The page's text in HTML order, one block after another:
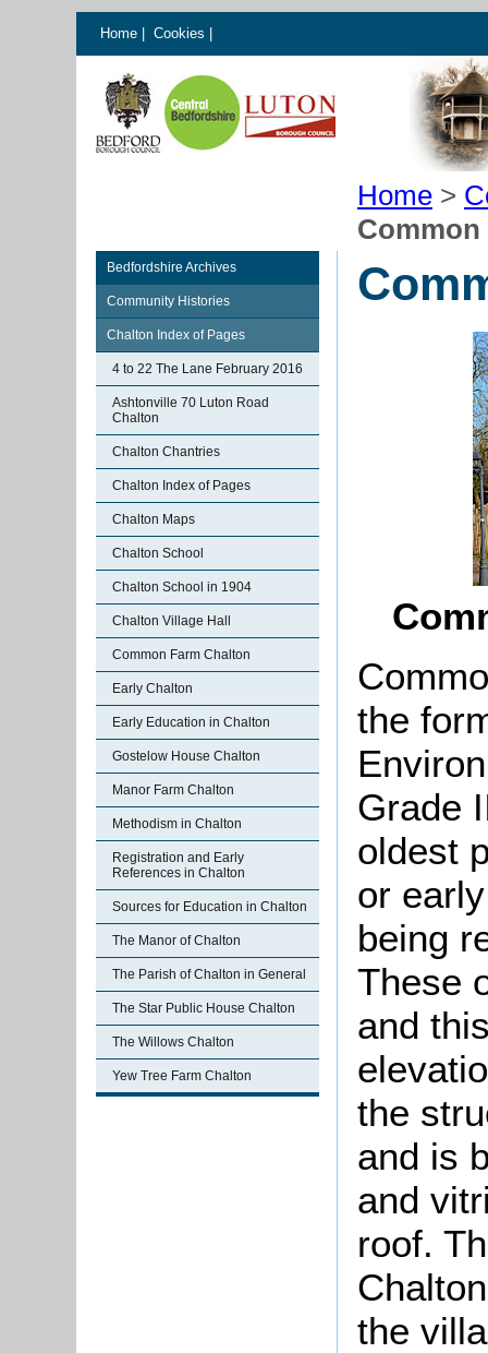
Home Cookies
Home >
Bedfordshire Archives
Community Histories
Chalton Index of Pages
4 to 22 The Lane February 2016
Ashtonville 70 Luton Road
Chalton
Chalton Chantries
Chalton Index of Pages
Chalton Maps
Chalton School
Chalton School in 1904
Chalton Village Hall
Common Farm Chalton
Early Chalton
Early Education in Chalton
Gostelow House Chalton
Manor Farm Chalton
Methodism in Chalton
Registration and Early
References in Chalton
Sources for Education in Chalton
The Manor of Chalton
The Parish of Chalton in General
The Star Public House Chalton
The Willows Chalton
Yew Tree Farm Chalton
the
Grade
oldest
or
being
These
and
the
and is
and
roof.
the